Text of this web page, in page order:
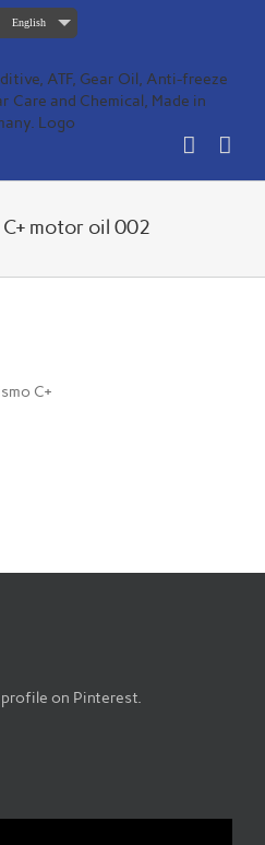
English
motor oil 002
C+
profile on Pinterest.